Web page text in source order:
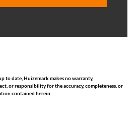
to date, Huizemark makes no warranty,
or responsibility for the accuracy, completeness, or
contained herein.